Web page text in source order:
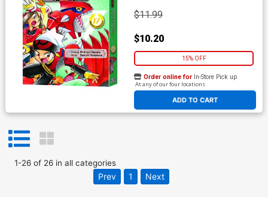
$11.99
$10.20
15% OFF
ADD TO CART
Order online for In-Store Pick up
At any of our four locations
1-26of 26in all categories
Prev 1 Next